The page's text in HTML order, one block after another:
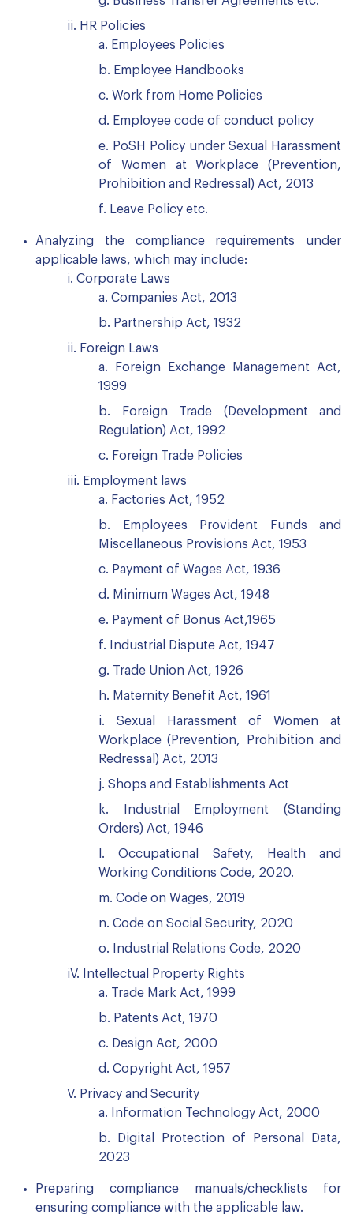
ii. HR Policies
a. Employees Policies
b. Employee Handbooks
c. Work from Home Policies
d. Employee code of conduct policy
e. PoSH Policy under Sexual Harassment
of Women at Workplace (Prevention,
Prohibition and Redressal) Act, 2013
f. Leave Policy etc.
Analyzing the compliance requirements under
applicable laws, which may include:
i. Corporate Laws
a. Companies Act, 2013
b. Partnership Act, 1932
ii. Foreign Laws
a. Foreign Exchange Management Act,
1999
b. Foreign Trade (Development and
Regulation) Act, 1992
c. Foreign Trade Policies
iii. Employment laws
a. Factories Act, 1952
b. Employees Provident Funds and
Miscellaneous Provisions Act, 1953
c. Payment of Wages Act, 1936
d. Minimum Wages Act, 1948
e. Payment of Bonus Act,1965
f. Industrial Dispute Act, 1947
g. Trade Union Act, 1926
h. Maternity Benefit Act, 1961
i. Sexual Harassment of Women at
Workplace (Prevention, Prohibition and
Redressal) Act, 2013
j. Shops and Establishments Act
k. Industrial Employment (Standing
Orders) Act, 1946
l. Occupational Safety, Health and
Working Conditions Code, 2020.
m. Code on Wages, 2019
n. Code on Social Security, 2020
o. Industrial Relations Code, 2020
iV. Intellectual Property Rights
a. Trade Mark Act, 1999
b. Patents Act, 1970
c. Design Act, 2000
d. Copyright Act, 1957
V. Privacy and Security
a. Information Technology Act, 2000
b. Digital Protection of Personal Data,
2023
Preparing compliance manuals/checklists for
ensuring compliance with the applicable law.